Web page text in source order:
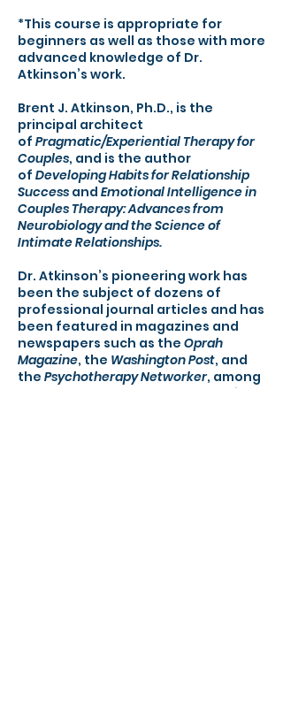
*This course is appropriate for
beginners as well as those with more
advanced knowledge of Dr.
Atkinson’s work.
Brent J. Atkinson, Ph.D., is the
principal architect
of Pragmatic/Experiential Therapy for
Couples, and is the author
of Developing Habits for Relationship
Success and Emotional Intelligence in
Couples Therapy: Advances from
Neurobiology and the Science of
Intimate Relationships.
Dr. Atkinson’s pioneering work has
been the subject of dozens of
professional journal articles and has
been featured in magazines and
newspapers such as the Oprah
Magazine, the Washington Post, and
the Psychotherapy Networker, among
others. A personable and engaging